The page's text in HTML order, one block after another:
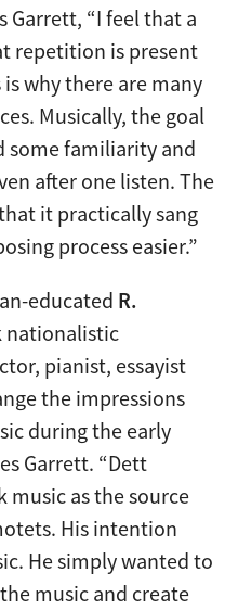
Garrett, “I feel that a
repetition is present
why there are many
Musically, the goal
some familiarity and
after one listen. The
it practically sang
process easier.”
educated R.
nationalistic
pianist, essayist
the impressions
during the early
Garrett. “Dett
as the source
His intention
He simply wanted to
music and create